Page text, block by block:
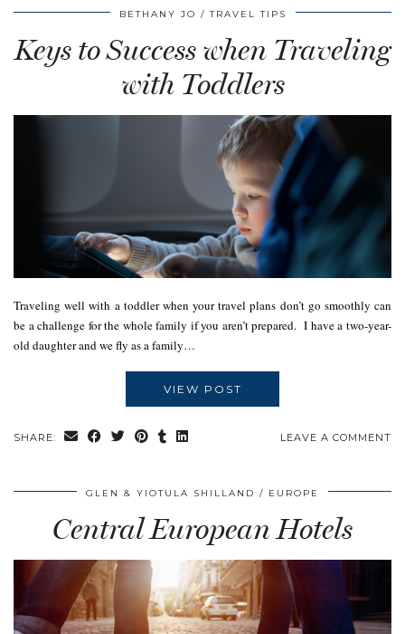
BETHANY JO TRAVEL TIPS
Keys to Success when Traveling
with Toddlers
Traveling well with a toddler when your travel plans don’t go smoothly can
be a challenge for the whole family if you aren’t prepared. I have a two-year-
old daughter and we fly as a family…
VIEW POST
SHARE: LEAVE A COMMENT
GLEN & YIOTULA SHILLAND EUROPE
Central European Hotels